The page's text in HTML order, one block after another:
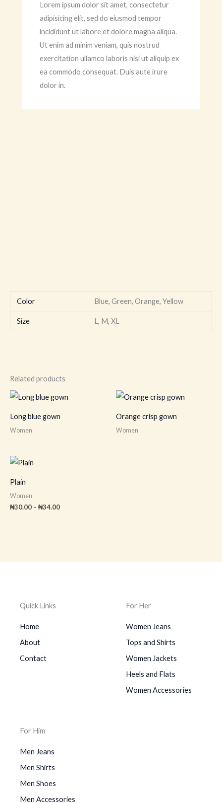
Lorem ipsum dolor sit amet, consectetur
adipisicing elit, sed do eiusmod tempor
incididunt ut labore et dolore magna aliqua.
Ut enim ad minim veniam, quis nostrud
exercitation ullamco laboris nisi ut aliquip ex
ea commodo consequat. Duis aute irure
dolor in.
Color Blue, Green, Orange, Yellow
Size L, M, XL
Related products
Long blue gown
Women
Orange crisp gown
Women
Plain
Women
₦30.00 – ₦34.00
Quick Links
Home
About
Contact
For Her
Women Jeans
Tops and Shirts
Women Jackets
Heels and Flats
Women Accessories
For Him
Men Jeans
Men Shirts
Men Shoes
Men Accessories